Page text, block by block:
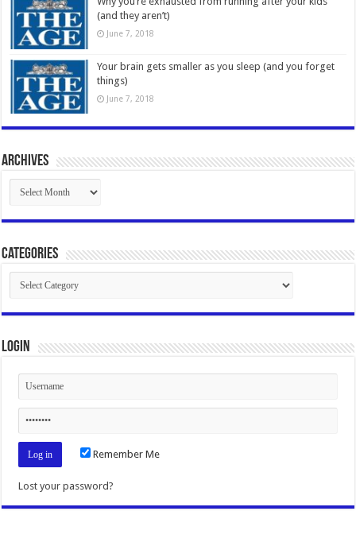
(and they aren’t)
June 7, 2018
Your brain gets smaller as you sleep (and you forget
things)
June 7, 2018
Archives
Archives
Categories
Categories
Login
Remember Me
Lost your password?